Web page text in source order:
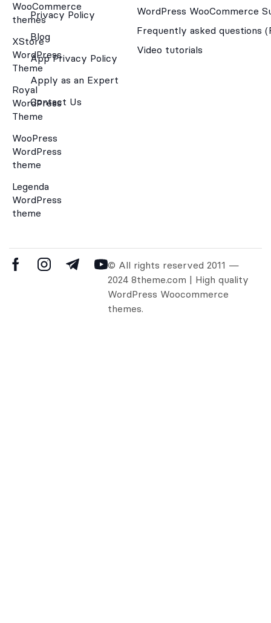
WooCommerce
themes
XStore
WordPress
Theme
Royal
WordPress
Theme
WooPress
WordPress
theme
Legenda
WordPress
theme
Privacy Policy
Blog
App Privacy Policy
Apply as an Expert
Contact Us
WordPress WooCommerce
Frequently asked questions
Video tutorials
© All rights reserved 2011 —
2024 8theme.com | High quality
WordPress Woocommerce
themes.